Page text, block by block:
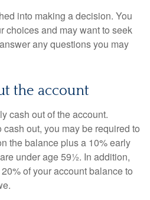
into making a decision. You
choices and may want to seek
any questions you may
the account
cash out of the account.
out, you may be required to
the balance plus a 10% early
under age 59½. In addition,
of your account balance to